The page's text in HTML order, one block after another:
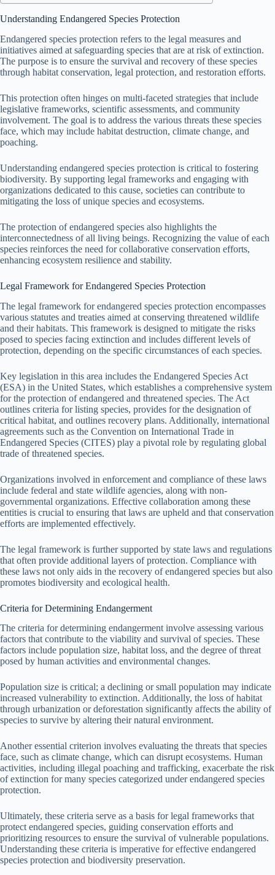
Understanding Endangered Species Protection
Endangered species protection refers to the legal measures and
initiatives aimed at safeguarding species that are at risk of extinction.
The purpose is to ensure the survival and recovery of these species
through habitat conservation, legal protection, and restoration efforts.
This protection often hinges on multi-faceted strategies that include
legislative frameworks, scientific assessments, and community
involvement. The goal is to address the various threats these species
face, which may include habitat destruction, climate change, and
poaching.
Understanding endangered species protection is critical to fostering
biodiversity. By supporting legal frameworks and engaging with
organizations dedicated to this cause, societies can contribute to
mitigating the loss of unique species and ecosystems.
The protection of endangered species also highlights the
interconnectedness of all living beings. Recognizing the value of each
species reinforces the need for collaborative conservation efforts,
enhancing ecosystem resilience and stability.
Legal Framework for Endangered Species Protection
The legal framework for endangered species protection encompasses
various statutes and treaties aimed at conserving threatened wildlife
and their habitats. This framework is designed to mitigate the risks
posed to species facing extinction and includes different levels of
protection, depending on the specific circumstances of each species.
Key legislation in this area includes the Endangered Species Act
(ESA) in the United States, which establishes a comprehensive system
for the protection of endangered and threatened species. The Act
outlines criteria for listing species, provides for the designation of
critical habitat, and outlines recovery plans. Additionally, international
agreements such as the Convention on International Trade in
Endangered Species (CITES) play a pivotal role by regulating global
trade of threatened species.
Organizations involved in enforcement and compliance of these laws
include federal and state wildlife agencies, along with non-
governmental organizations. Effective collaboration among these
entities is crucial to ensuring that laws are upheld and that conservation
efforts are implemented effectively.
The legal framework is further supported by state laws and regulations
that often provide additional layers of protection. Compliance with
these laws not only aids in the recovery of endangered species but also
promotes biodiversity and ecological health.
Criteria for Determining Endangerment
The criteria for determining endangerment involve assessing various
factors that contribute to the viability and survival of species. These
factors include population size, habitat loss, and the degree of threat
posed by human activities and environmental changes.
Population size is critical; a declining or small population may indicate
increased vulnerability to extinction. Additionally, the loss of habitat
through urbanization or deforestation significantly affects the ability of
species to survive by altering their natural environment.
Another essential criterion involves evaluating the threats that species
face, such as climate change, which can disrupt ecosystems. Human
activities, including illegal poaching and trafficking, exacerbate the risk
of extinction for many species categorized under endangered species
protection.
Ultimately, these criteria serve as a basis for legal frameworks that
protect endangered species, guiding conservation efforts and
prioritizing resources to ensure the survival of vulnerable populations.
Understanding these criteria is imperative for effective endangered
species protection and biodiversity preservation.